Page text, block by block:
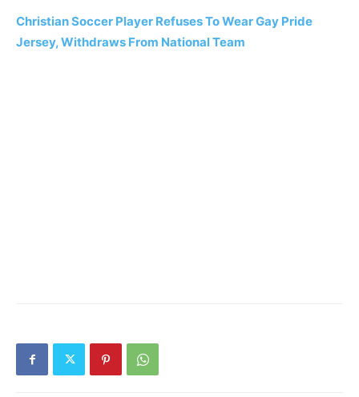
Christian Soccer Player Refuses To Wear Gay Pride
Jersey, Withdraws From National Team